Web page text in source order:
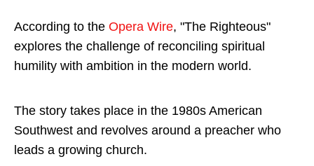
According to the Opera Wire, "The Righteous"
explores the challenge of reconciling spiritual
humility with ambition in the modern world.
The story takes place in the 1980s American
Southwest and revolves around a preacher who
leads a growing church.